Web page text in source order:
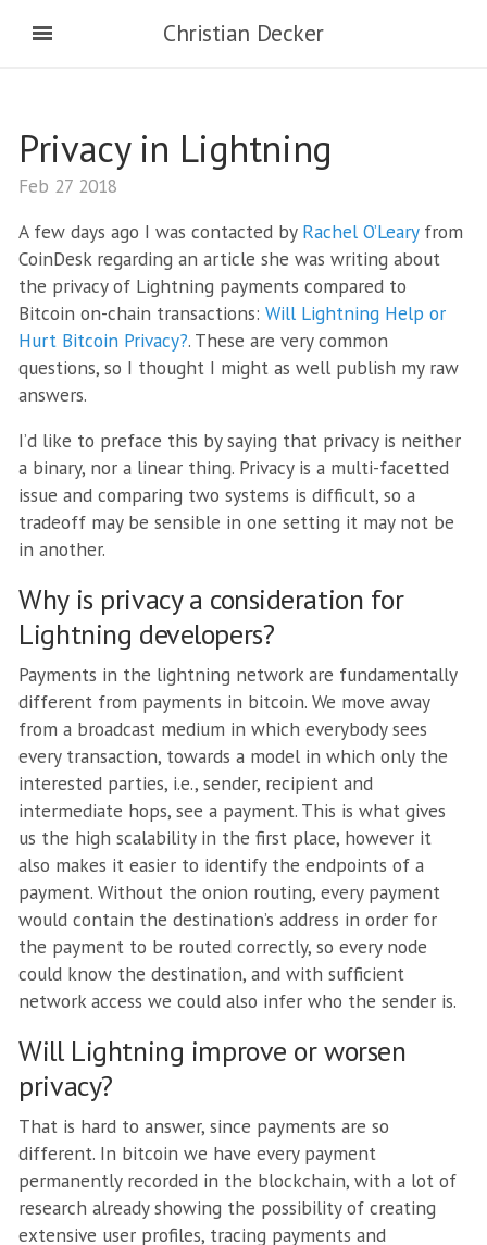
Christian Decker
Privacy in Lightning
Feb 27 2018
A few days ago I was contacted by Rachel O’Learyfrom
CoinDesk regarding an article she was writing about
the privacy of Lightning payments compared to
Bitcoin on-chain transactions:Will Lightning Help or
Hurt Bitcoin Privacy?. These are very common
questions, so I thought I might as well publish my raw
answers.
I’d like to preface this by saying that privacy is neither
a binary, nor a linear thing. Privacy is a multi-facetted
issue and comparing two systems is difficult, so a
tradeoff may be sensible in one setting it may not be
in another.
Why is privacy a consideration for
Lightning developers?
Payments in the lightning network are fundamentally
different from payments in bitcoin. We move away
from a broadcast medium in which everybody sees
every transaction, towards a model in which only the
interested parties, i.e., sender, recipient and
intermediate hops, see a payment. This is what gives
us the high scalability in the first place, however it
also makes it easier to identify the endpoints of a
payment. Without the onion routing, every payment
would contain the destination’s address in order for
the payment to be routed correctly, so every node
could know the destination, and with sufficient
network access we could also infer who the sender is.
Will Lightning improve or worsen
privacy?
That is hard to answer, since payments are so
different. In bitcoin we have every payment
permanently recorded in the blockchain, with a lot of
research already showing the possibility of creating
extensive user profiles, tracing payments and